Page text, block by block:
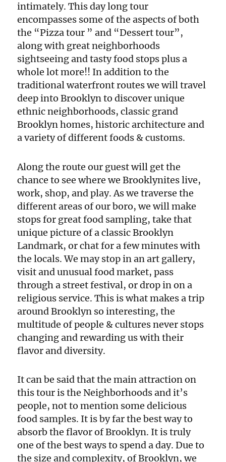
intimately. This day long tour
encompasses some of the aspects of both
the “Pizza tour ” and “Dessert tour”,
along with great neighborhoods
sightseeing and tasty food stops plus a
whole lot more!! In addition to the
traditional waterfront routes we will travel
deep into Brooklyn to discover unique
ethnic neighborhoods, classic grand
Brooklyn homes, historic architecture and
a variety of different foods & customs.
Along the route our guest will get the
chance to see where we Brooklynites live,
work, shop, and play. As we traverse the
different areas of our boro, we will make
stops for great food sampling, take that
unique picture of a classic Brooklyn
Landmark, or chat for a few minutes with
the locals. We may stop in an art gallery,
visit and unusual food market, pass
through a street festival, or drop in on a
religious service. This is what makes a trip
around Brooklyn so interesting, the
multitude of people & cultures never stops
changing and rewarding us with their
flavor and diversity.
It can be said that the main attraction on
this tour is the Neighborhoods and it’s
people, not to mention some delicious
food samples. It is by far the best way to
absorb the flavor of Brooklyn. It is truly
one of the best ways to spend a day. Due to
the size and complexity, of Brooklyn, we